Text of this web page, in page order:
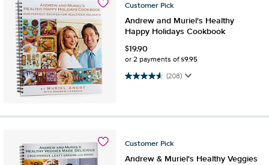
Customer Pick
Andrew and Muriel's Healthy
Happy Holidays Cookbook
$19.90
or 2 payments of$9.95
(208)
4.5 out of 5 stars. 208 reviews
Customer Pick
Andrew & Muriel's Healthy Veggies